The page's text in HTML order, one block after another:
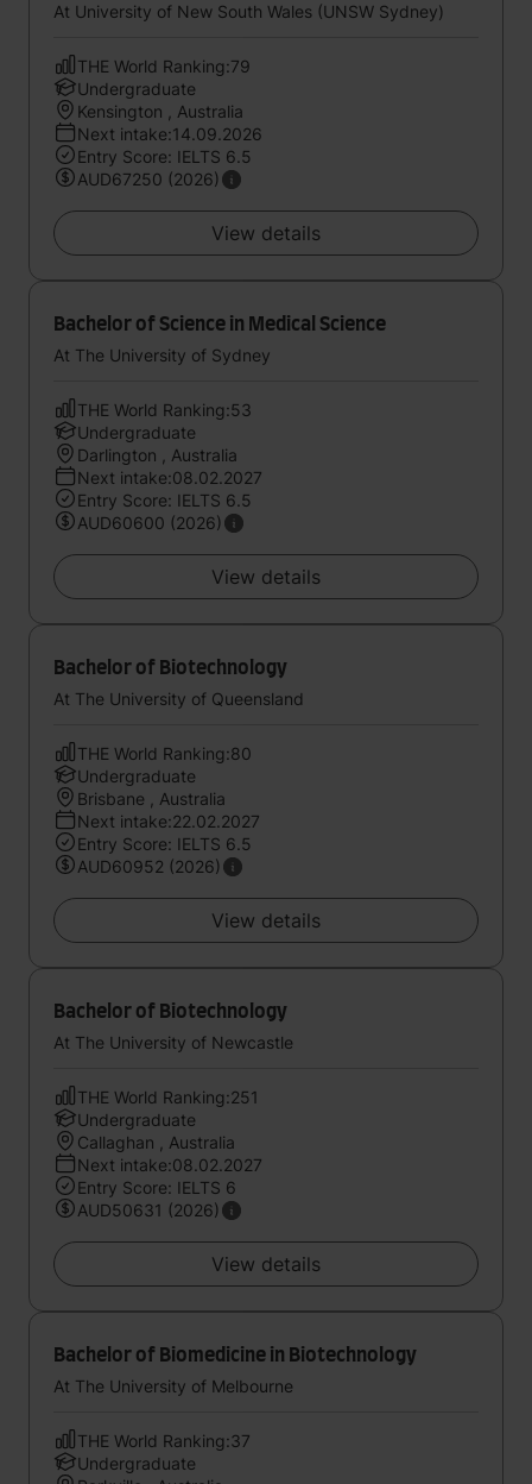
At University of New South Wales (UNSW Sydney)
THE World Ranking:79
Undergraduate
Kensington , Australia
Next intake:14.09.2026
Entry Score: IELTS 6.5
AUD67250 (2026)
View details
Bachelor of Science in Medical Science
At The University of Sydney
THE World Ranking:53
Undergraduate
Darlington , Australia
Next intake:08.02.2027
Entry Score: IELTS 6.5
AUD60600 (2026)
View details
Bachelor of Biotechnology
At The University of Queensland
THE World Ranking:80
Undergraduate
Brisbane , Australia
Next intake:22.02.2027
Entry Score: IELTS 6.5
AUD60952 (2026)
View details
Bachelor of Biotechnology
At The University of Newcastle
THE World Ranking:251
Undergraduate
Callaghan , Australia
Next intake:08.02.2027
Entry Score: IELTS 6
AUD50631 (2026)
View details
Bachelor of Biomedicine in Biotechnology
At The University of Melbourne
THE World Ranking:37
Undergraduate